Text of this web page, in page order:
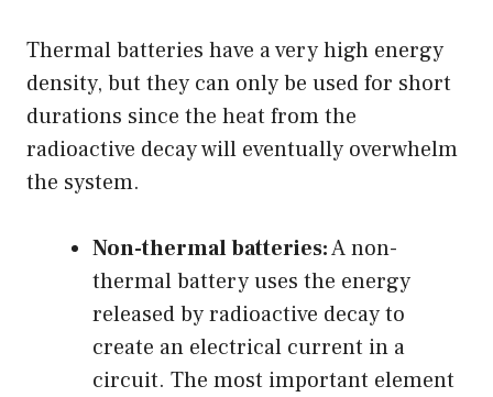
Thermal batteries have a very high energy
density, but they can only be used for short
durations since the heat from the
radioactive decay will eventually overwhelm
the system.
Non-thermal batteries:A non-
thermal battery uses the energy
released by radioactive decay to
create an electrical current in a
circuit. The most important element